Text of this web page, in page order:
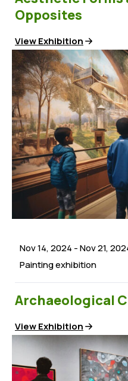
Opposites
View Exhibition
Nov 14, 2024 -Nov 21,
Painting exhibition
Archaeological
View Exhibition